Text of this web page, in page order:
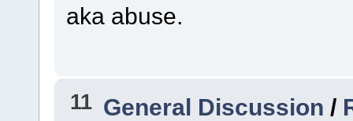
aka abuse.
11 General Discussion /